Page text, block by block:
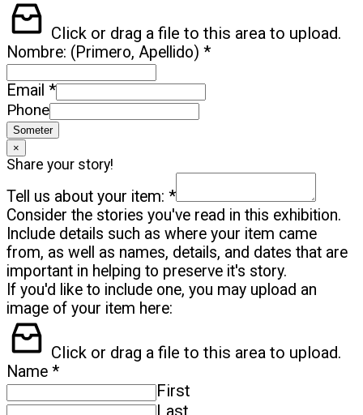
Click or drag a file to this area to upload.
Nombre: (Primero, Apellido) *
Email *
Phone
Someter
×
Share your story!
Tell us about your item: *
Consider the stories you've read in this exhibition.
Include details such as where your item came
from, as well as names, details, and dates that are
important in helping to preserve it's story.
If you'd like to include one, you may upload an
image of your item here:
Click or drag a file to this area to upload.
Name *
First